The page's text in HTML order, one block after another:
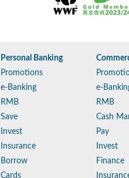
Personal Banking
Promotions
e-Banking
RMB
Save
Invest
Insurance
Borrow
Cards
e-
RMB
Cash
Pay
Invest
Finance